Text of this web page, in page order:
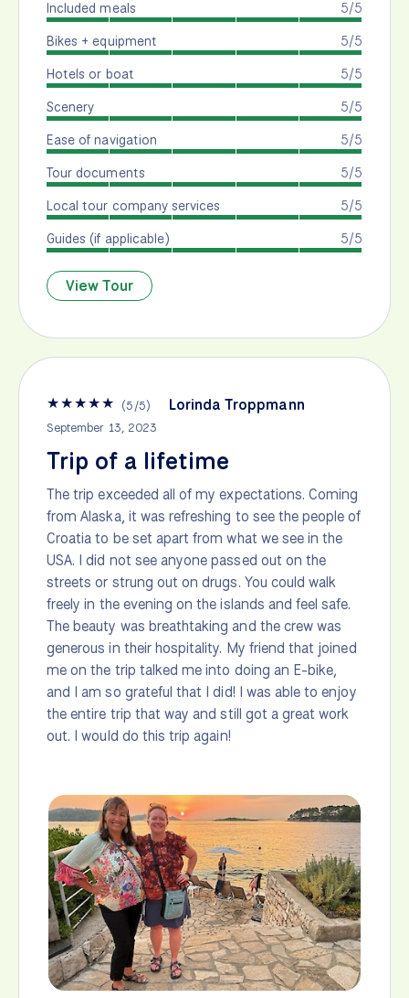
5/5
Included meals
5/5
Bikes + equipment
5/5
Hotels or boat
5/5
Scenery
5/5
Ease of navigation
5/5
Tour documents
5/5
Local tour company services
5/5
Guides (if applicable)
View Tour
★★★★★ (5/5) Lorinda Troppmann
September 13, 2023
Trip of a lifetime
The trip exceeded all of my expectations. Coming
from Alaska, it was refreshing to see the people of
Croatia to be set apart from what we see in the
USA. I did not see anyone passed out on the
streets or strung out on drugs. You could walk
freely in the evening on the islands and feel safe.
The beauty was breathtaking and the crew was
generous in their hospitality. My friend that joined
me on the trip talked me into doing an E-bike,
and I am so grateful that I did! I was able to enjoy
the entire trip that way and still got a great work
out. I would do this trip again!